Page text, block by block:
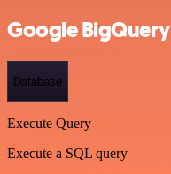
Google
Database
Execute Query
Execute a SQL query